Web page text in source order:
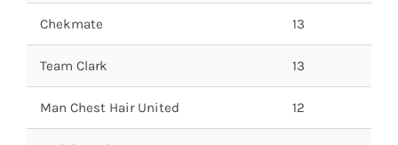
Chekmate 13
Team Clark 13
Man Chest Hair United 12